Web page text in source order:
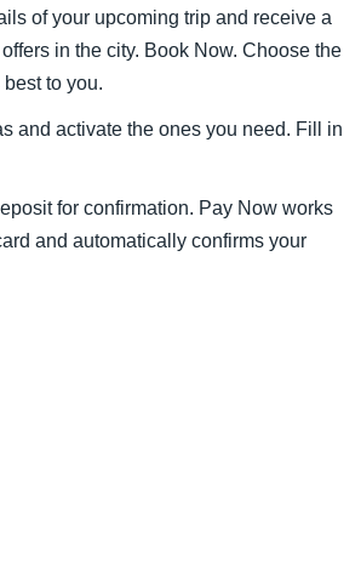
of your upcoming trip and receive a
in the city. Book Now. Choose the
to you.
and activate the ones you need. Fill in
for confirmation. Pay Now works
and automatically confirms your